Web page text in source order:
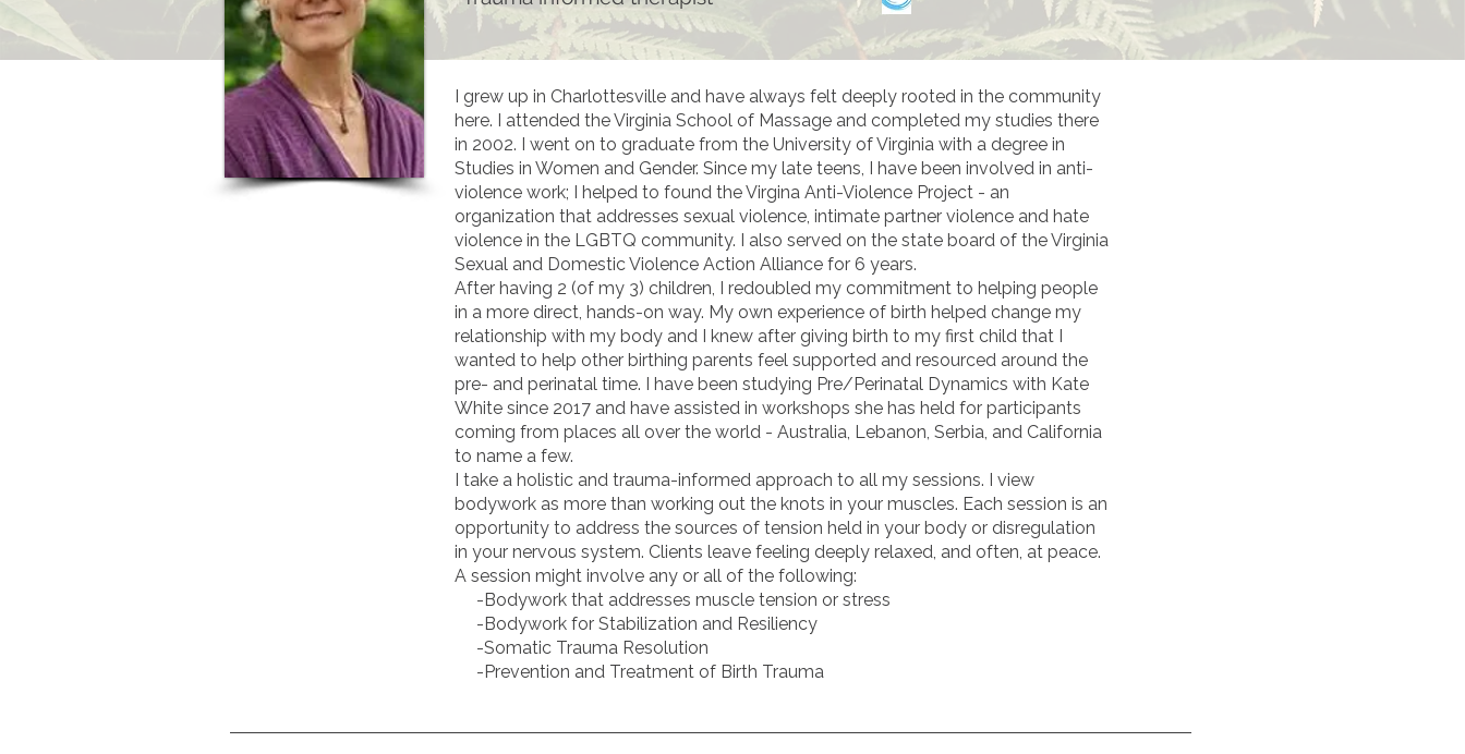
I grew up in Charlottesville and have always felt deeply rooted in the community
here. I attended the Virginia School of Massage and completed my studies there
in 2002. I went on to graduate from the University of Virginia with a degree in
Studies in Women and Gender. Since my late teens, I have been involved in anti-
violence work; I helped to found the Virgina Anti-Violence Project - an
organization that addresses sexual violence, intimate partner violence and hate
violence in the LGBTQ community. I also served on the state board of the Virginia
Sexual and Domestic Violence Action Alliance for 6 years.
After having 2 (of my 3) children, I redoubled my commitment to helping people
in a more direct, hands-on way. My own experience of birth helped change my
relationship with my body and I knew after giving birth to my first child that I
wanted to help other birthing parents feel supported and resourced around the
pre- and perinatal time. I have been studying Pre/Perinatal Dynamics with Kate
White since 2017 and have assisted in workshops she has held for participants
coming from places all over the world - Australia, Lebanon, Serbia, and California
to name a few.
I take a holistic and trauma-informed approach to all my sessions. I view
bodywork as more than working out the knots in your muscles. Each session is an
opportunity to address the sources of tension held in your body or disregulation
in your nervous system. Clients leave feeling deeply relaxed, and often, at peace.
A session might involve any or all of the following:
-Bodywork that addresses muscle tension or stress
-Bodywork for Stabilization and Resiliency
-Somatic Trauma Resolution
-Prevention and Treatment of Birth Trauma